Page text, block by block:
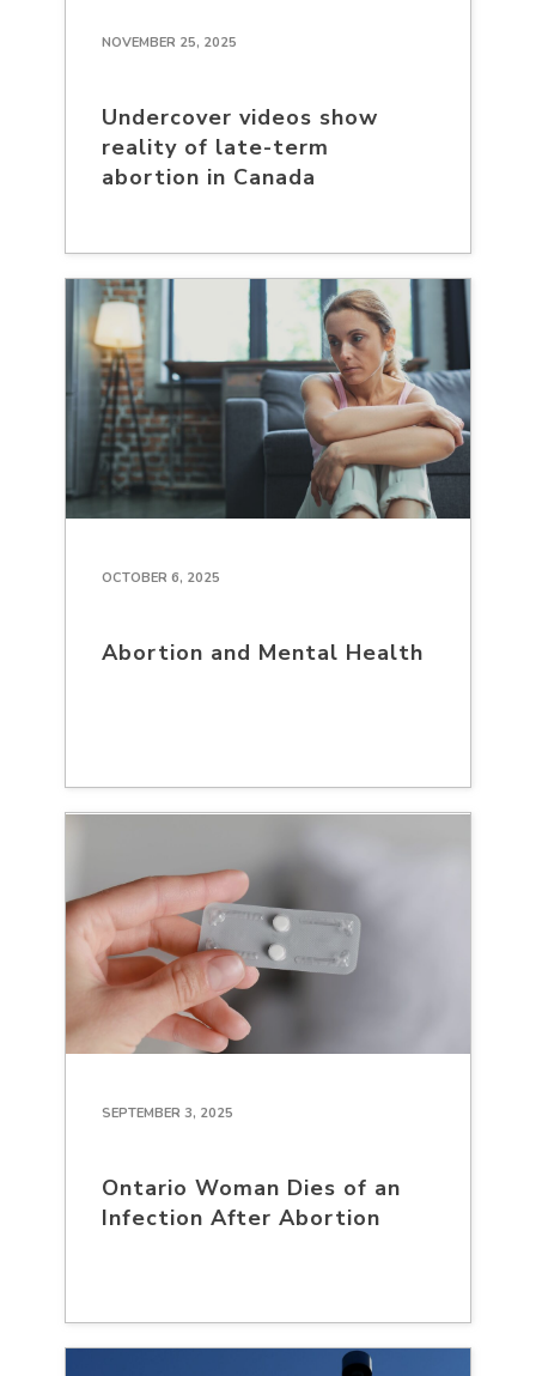
NOVEMBER 25, 2025
Undercover videos show
reality of late-term
abortion in Canada
OCTOBER 6, 2025
Abortion and Mental Health
SEPTEMBER 3, 2025
Ontario Woman Dies of an
Infection After Abortion